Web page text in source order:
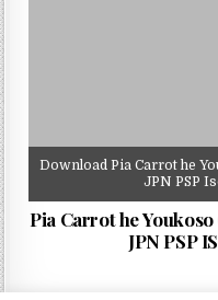
Download Pia Carrot he
JPN PSP
Pia Carrot he
JPN PSP